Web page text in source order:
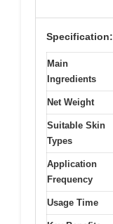
Specification:
Main
Ingredients
Net Weight
Suitable Skin
Types
Application
Frequency
Usage Time